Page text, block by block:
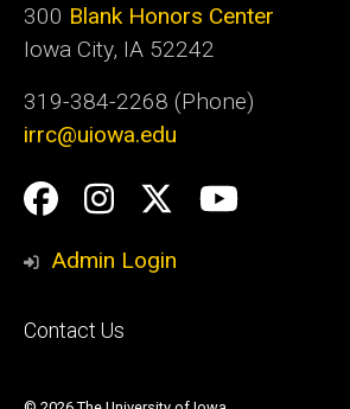
300 Blank Honors Center
Iowa City, IA 52242
319-384-2268 (Phone)
irrc@uiowa.edu
Social
Media
Facebook
Instagram
TwitterYouTube
Admin Login
Footer
Contact Us